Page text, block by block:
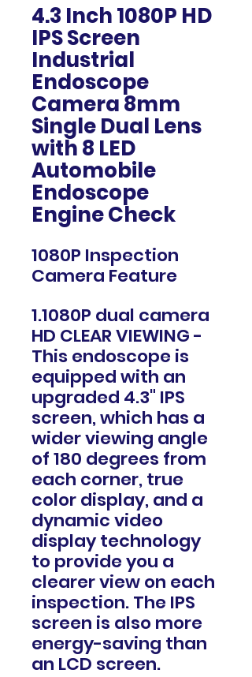
4.3 Inch 1080P HD
IPS Screen
Industrial
Endoscope
Camera 8mm
Single Dual Lens
with 8 LED
Automobile
Endoscope
Engine Check
1080P Inspection
Camera Feature
1.1080P dual camera
HD CLEAR VIEWING -
This endoscope is
equipped with an
upgraded 4.3" IPS
screen, which has a
wider viewing angle
of 180 degrees from
each corner, true
color display, and a
dynamic video
display technology
to provide you a
clearer view on each
inspection. The IPS
screen is also more
energy-saving than
an LCD screen.